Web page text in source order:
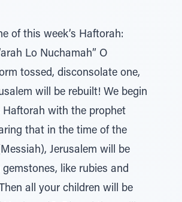
of this week’s Haftorah:
Lo Nuchamah” O
tossed, disconsolate one,
will be rebuilt! We begin
Haftorah with the prophet
that in the time of the
Jerusalem will be
like rubies and
all your children will be